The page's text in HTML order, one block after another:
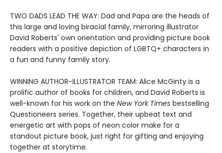
TWO DADS LEAD THE WAY: Dad and Papa are the heads of
this large and loving biracial family, mirroring illustrator
David Roberts' own orientation and providing picture book
readers with a positive depiction of LGBTQ+ characters in
a fun and funny family story.
WINNING AUTHOR-ILLUSTRATOR TEAM: Alice McGinty is a
prolific author of books for children, and David Roberts is
well-known for his work on the New York Times bestselling
Questioneers series. Together, their upbeat text and
energetic art with pops of neon color make for a
standout picture book, just right for gifting and enjoying
together at storytime.